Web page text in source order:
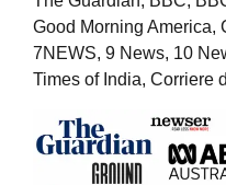
Good Morning America,
7NEWS, 9 News, 10
Times of India, Corriere